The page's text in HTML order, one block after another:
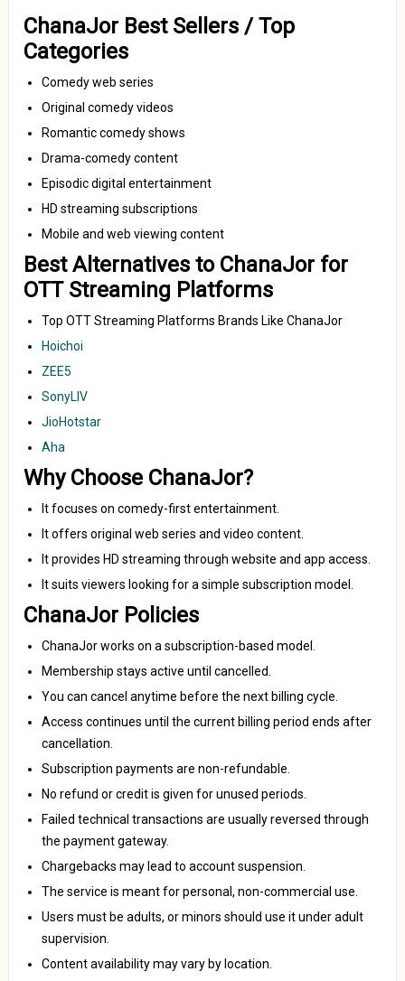
ChanaJor Best Sellers / Top
Categories
Comedy web series
Original comedy videos
Romantic comedy shows
Drama-comedy content
Episodic digital entertainment
HD streaming subscriptions
Mobile and web viewing content
Best Alternatives to ChanaJor for
OTT Streaming Platforms
Top OTT Streaming Platforms Brands Like ChanaJor
Hoichoi
ZEE5
SonyLIV
JioHotstar
Aha
Why Choose ChanaJor?
It focuses on comedy-first entertainment.
It offers original web series and video content.
It provides HD streaming through website and app access.
It suits viewers looking for a simple subscription model.
ChanaJor Policies
ChanaJor works on a subscription-based model.
Membership stays active until cancelled.
You can cancel anytime before the next billing cycle.
Access continues until the current billing period ends after
cancellation.
Subscription payments are non-refundable.
No refund or credit is given for unused periods.
Failed technical transactions are usually reversed through
the payment gateway.
Chargebacks may lead to account suspension.
The service is meant for personal, non-commercial use.
Users must be adults, or minors should use it under adult
supervision.
Content availability may vary by location.